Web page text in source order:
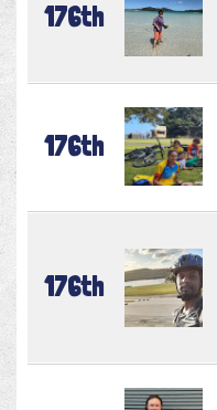
176th
176th
176th